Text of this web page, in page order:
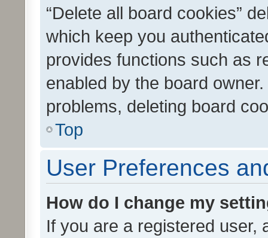
“Delete all board cookies”
which keep you
provides functions such as
enabled by the board
problems, deleting board
Top
User Preferences
How do I change my
If you are a registered user,